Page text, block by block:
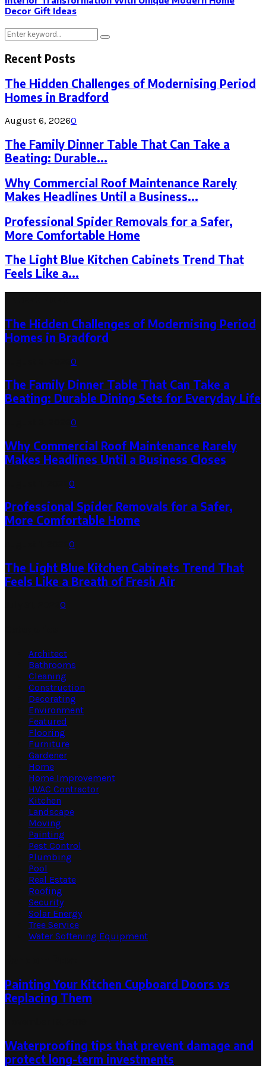
Decor Gift Ideas
Search
Search
Recent Posts
The Hidden Challenges of Modernising Period
Homes in Bradford
August 6, 20260
The Family Dinner Table That Can Take a
Beating: Durable...
Why Commercial Roof Maintenance Rarely
Makes Headlines Until a Business...
Professional Spider Removals for a Safer,
More Comfortable Home
The Light Blue Kitchen Cabinets Trend That
Feels Like a...
The Hidden Challenges of Modernising Period
Homes in Bradford
0
The Family Dinner Table That Can Take a
Beating: Durable Dining Sets for Everyday Life
0
Why Commercial Roof Maintenance Rarely
Makes Headlines Until a Business Closes
0
Professional Spider Removals for a Safer,
More Comfortable Home
0
The Light Blue Kitchen Cabinets Trend That
Feels Like a Breath of Fresh Air
0
Architect
Bathrooms
Cleaning
Construction
Decorating
Environment
Featured
Flooring
Furniture
Gardener
Home
Home Improvement
HVAC Contractor
Kitchen
Landscape
Moving
Painting
Pest Control
Plumbing
Pool
Real Estate
Roofing
Security
Solar Energy
Tree Service
Water Softening Equipment
Painting Your Kitchen Cupboard Doors vs
Replacing Them
Waterproofing tips that prevent damage and
protect long-term investments